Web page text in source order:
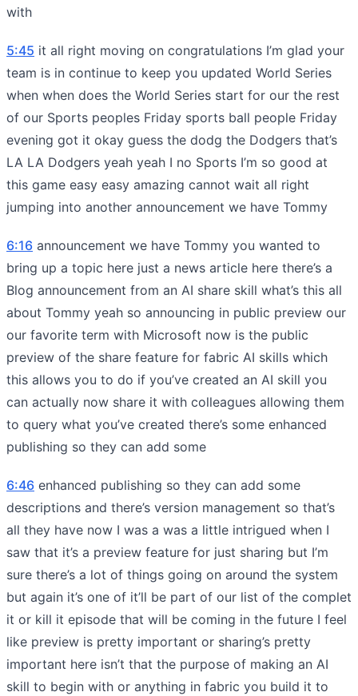
with
5:45 it all right moving on congratulations I’m glad your
team is in continue to keep you updated World Series
when when does the World Series start for our the rest
of our Sports peoples Friday sports ball people Friday
evening got it okay guess the dodg the Dodgers that’s
LA LA Dodgers yeah yeah I no Sports I’m so good at
this game easy easy amazing cannot wait all right
jumping into another announcement we have Tommy
6:16 announcement we have Tommy you wanted to
bring up a topic here just a news article here there’s a
Blog announcement from an AI share skill what’s this all
about Tommy yeah so announcing in public preview our
our favorite term with Microsoft now is the public
preview of the share feature for fabric AI skills which
this allows you to do if you’ve created an AI skill you
can actually now share it with colleagues allowing them
to query what you’ve created there’s some enhanced
publishing so they can add some
6:46 enhanced publishing so they can add some
descriptions and there’s version management so that’s
all they have now I was a was a little intrigued when I
saw that it’s a preview feature for just sharing but I’m
sure there’s a lot of things going on around the system
but again it’s one of it’ll be part of our list of the complet
it or kill it episode that will be coming in the future I feel
like preview is pretty important or sharing’s pretty
important here isn’t that the purpose of making an AI
skill to begin with or anything in fabric you build it to